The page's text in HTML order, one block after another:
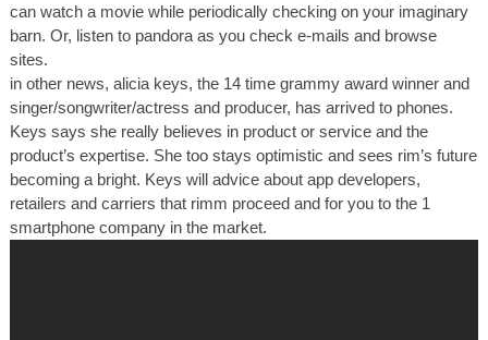
can watch a movie while periodically checking on your imaginary
barn. Or, listen to pandora as you check e-mails and browse
sites.
in other news, alicia keys, the 14 time grammy award winner and
singer/songwriter/actress and producer, has arrived to phones.
Keys says she really believes in product or service and the
product’s expertise. She too stays optimistic and sees rim’s future
becoming a bright. Keys will advice about app developers,
retailers and carriers that rimm proceed and for you to the 1
smartphone company in the market.